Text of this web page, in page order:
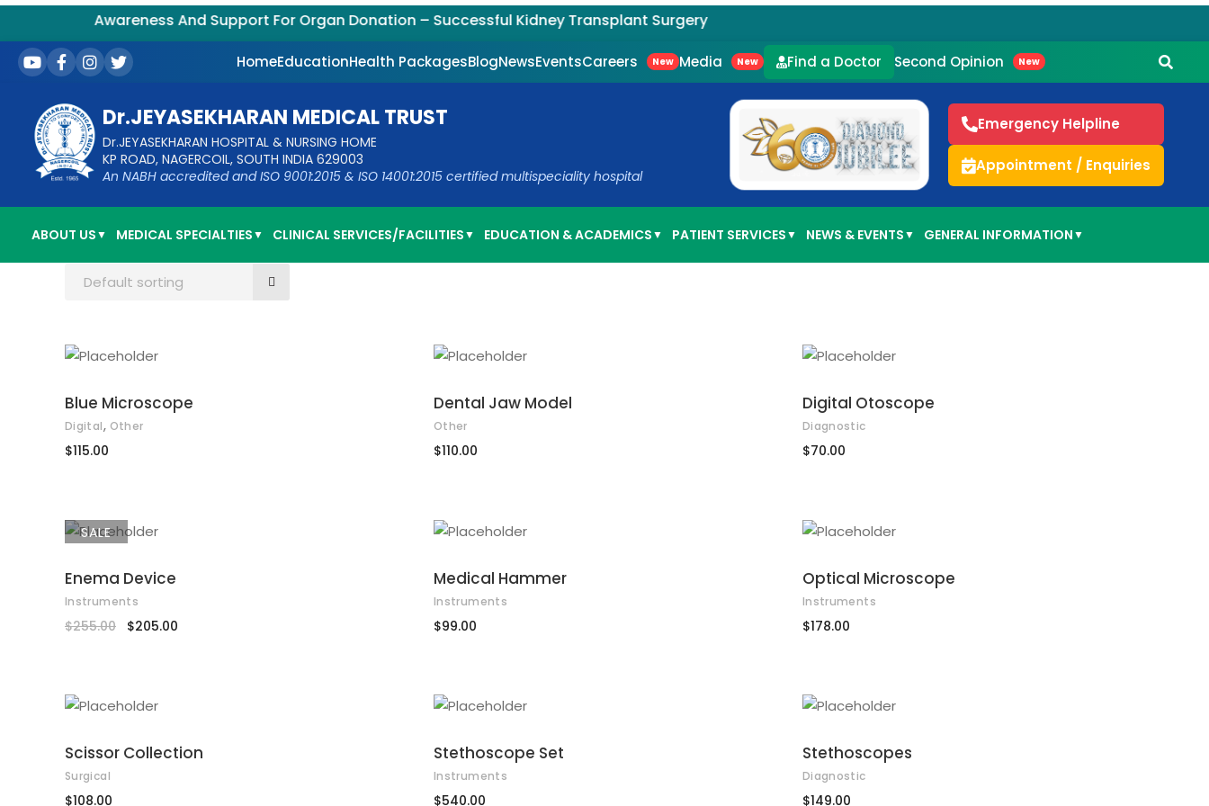
Awareness And Support For Organ Donation – Successful Kidney Transplant Surgery
HomeEducationHealth PackagesBlogNewsEventsCareers New Media New Find a Doctor Second Opinion New
Dr.JEYASEKHARAN MEDICAL TRUST
Dr.JEYASEKHARAN HOSPITAL & NURSING HOME
KP ROAD, NAGERCOIL, SOUTH INDIA 629003
An NABH accredited and ISO 9001:2015 & ISO 14001:2015 certified multispeciality hospital
Emergency Helpline
Appointment / Enquiries
ABOUT US▼ MEDICAL SPECIALTIES▼ CLINICAL SERVICES/FACILITIES▼ EDUCATION & ACADEMICS▼ PATIENT SERVICES▼ NEWS & EVENTS▼ GENERAL INFORMATION▼
Default sorting
Blue Microscope
Digital, Other
$115.00
Dental Jaw Model
Other
$110.00
Digital Otoscope
Diagnostic
$70.00
SALE
Enema Device
Instruments
$255.00 $205.00
Medical Hammer
Instruments
$99.00
Optical Microscope
Instruments
$178.00
Scissor Collection
Surgical
$108.00
Stethoscope Set
Instruments
$540.00
Stethoscopes
Diagnostic
$149.00